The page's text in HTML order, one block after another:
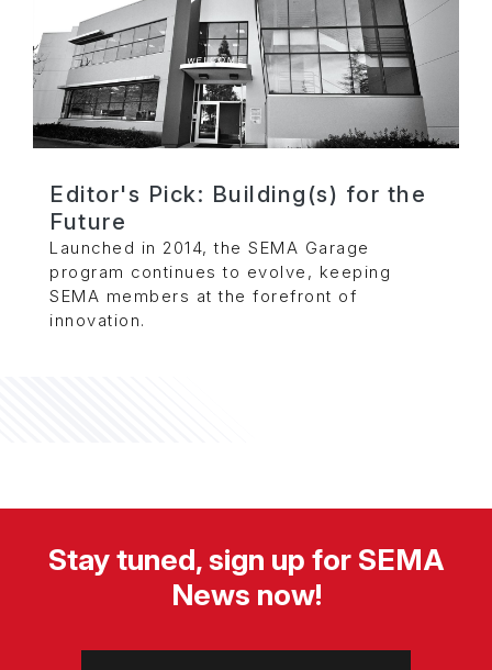
Editor's Pick: Building(s) for the
Future
Launched in 2014, the SEMA Garage
program continues to evolve, keeping
SEMA members at the forefront of
innovation.
Stay tuned, sign up for SEMA
News now!